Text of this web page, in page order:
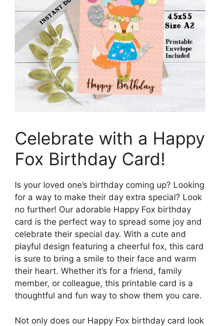
Celebrate with a Happy
Fox Birthday Card!
Is your loved one’s birthday coming up? Looking
for a way to make their day extra special? Look
no further! Our adorable Happy Fox birthday
card is the perfect way to spread some joy and
celebrate their special day. With a cute and
playful design featuring a cheerful fox, this card
is sure to bring a smile to their face and warm
their heart. Whether it’s for a friend, family
member, or colleague, this printable card is a
thoughtful and fun way to show them you care.
Not only does our Happy Fox birthday card look